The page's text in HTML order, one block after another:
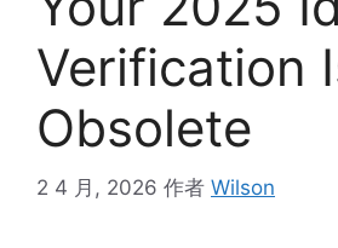
Verification
Obsolete
2 4 月, 2026 作者 Wilson